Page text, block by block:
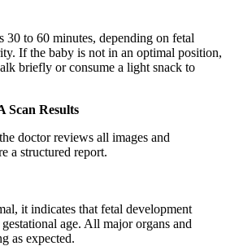
30 to 60 minutes, depending on fetal
If the baby is not in an optimal position,
briefly or consume a light snack to
Scan Results
doctor reviews all images and
a structured report.
it indicates that fetal development
age. All major organs and
as expected.